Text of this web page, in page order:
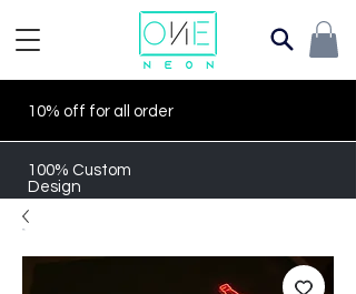
10% off for all order
100% Custom
Design